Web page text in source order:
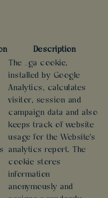
Description
The _ga cookie,
installed by Google
Analytics, calculates
visitor, session and
campaign data and also
keeps track of website
usage for the Website's
analytics report. The
cookie stores
information
anonymously and